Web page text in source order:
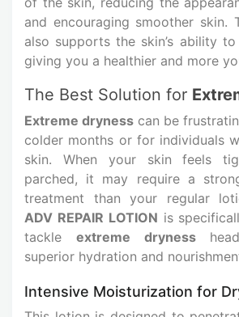
and encouraging smoother skin.
also supports the skin’s ability
giving you a healthier and more
The Best Solution for
Extreme dryness can be
colder months or for individuals
skin. When your skin feels
parched, it may require a
treatment than your regular
ADV REPAIR LOTION is
tackle extreme dryness
superior hydration and
Intensive Moisturization for